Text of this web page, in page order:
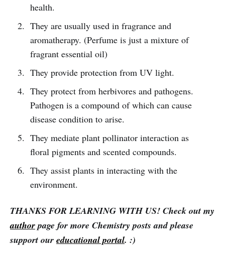
health.
They are usually used in fragrance and
aromatherapy. (Perfume is just a mixture of
fragrant essential oil)
They provide protection from UV light.
They protect from herbivores and pathogens.
Pathogen is a compound of which can cause
disease condition to arise.
They mediate plant pollinator interaction as
floral pigments and scented compounds.
They assist plants in interacting with the
environment.
THANKS FOR LEARNING WITH US! Check out my
authorpage for more Chemistry posts and please
support our educational portal. :)